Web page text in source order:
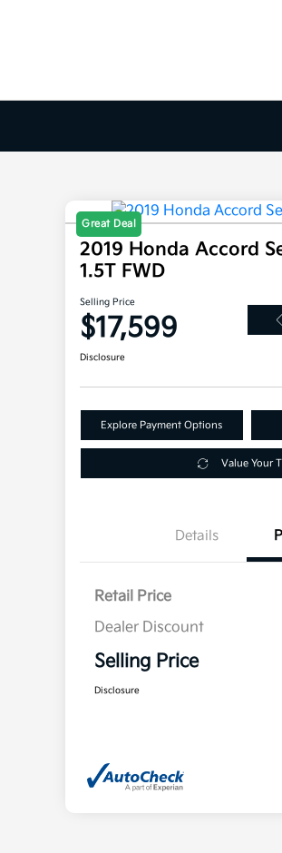
Great Deal
2019 Honda Accord
1.5T FWD
Selling Price
$17,599
Disclosure
Explore Payment Options
Value Your
Details
Retail Price
Dealer Discount
Selling Price
Disclosure